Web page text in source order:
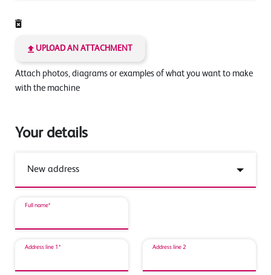
UPLOAD AN ATTACHMENT
Attach photos, diagrams or examples of what you want to make
with the machine
Your details
Full name*
Address line 1* Address line 2